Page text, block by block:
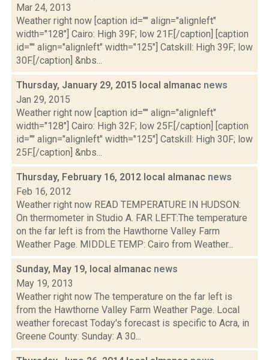
Mar 24, 2013
Weather right now [caption id="" align="alignleft"
width="128"] Cairo: High 39F; low 21F.[/caption] [caption
id="" align="alignleft" width="125"] Catskill: High 39F; low
30F.[/caption] &nbs...
Thursday, January 29, 2015 local almanac news
Jan 29, 2015
Weather right now [caption id="" align="alignleft"
width="128"] Cairo: High 32F; low 25F.[/caption] [caption
id="" align="alignleft" width="125"] Catskill: High 30F; low
25F.[/caption] &nbs...
Thursday, February 16, 2012 local almanac news
Feb 16, 2012
Weather right now READ TEMPERATURE IN HUDSON:
On thermometer in Studio A. FAR LEFT:The temperature
on the far left is from the Hawthorne Valley Farm
Weather Page. MIDDLE TEMP: Cairo from Weather...
Sunday, May 19, local almanac news
May 19, 2013
Weather right now The temperature on the far left is
from the Hawthorne Valley Farm Weather Page. Local
weather forecast Today's forecast is specific to Acra, in
Greene County: Sunday: A 30...